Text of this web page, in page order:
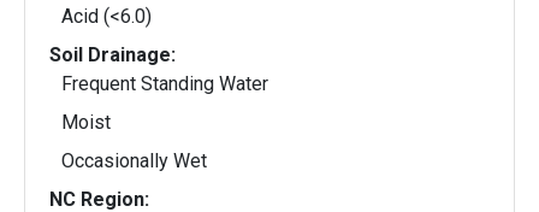
Acid (<6.0)
Soil Drainage:
Frequent Standing Water
Moist
Occasionally Wet
NC Region: